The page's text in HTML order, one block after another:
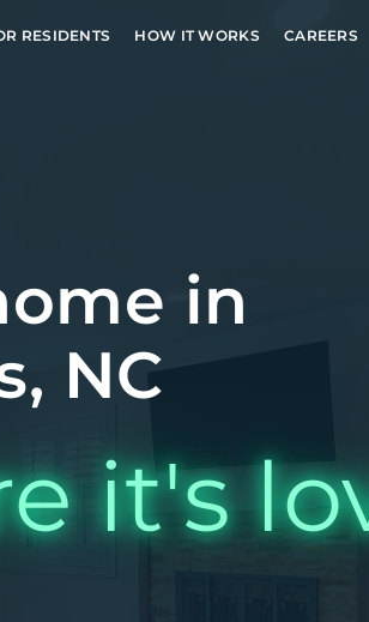
RESIDENTS HOW IT WORKS CAREERS
in
NC
it's